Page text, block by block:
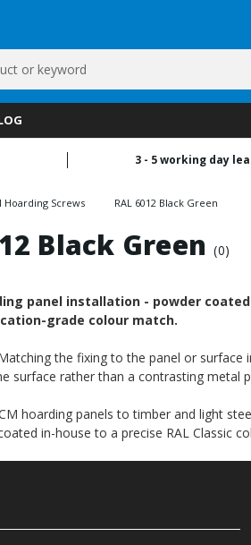
3 - 5 working day
Hoarding Screws RAL 6012 Black Green
Black Green(0)
panel installation - powder
grade colour match.
the fixing to the panel or
surface rather than a contrasting metal
hoarding panels to timber and light
in-house to a precise RAL Classic